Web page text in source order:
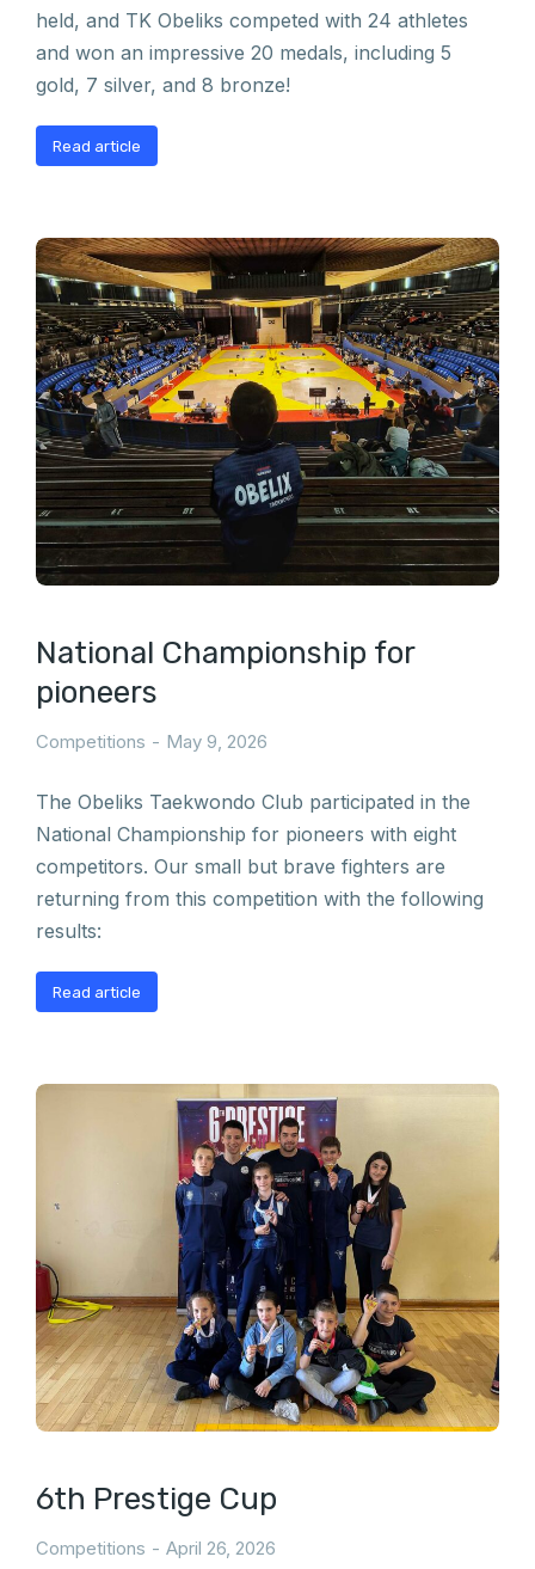
held, and TK Obeliks competed with 24 athletes
and won an impressive 20 medals, including 5
gold, 7 silver, and 8 bronze!
Read article
National Championship for
pioneers
Competitions May 9, 2026
The Obeliks Taekwondo Club participated in the
National Championship for pioneers with eight
competitors. Our small but brave fighters are
returning from this competition with the following
results:
Read article
6th Prestige Cup
Competitions April 26, 2026